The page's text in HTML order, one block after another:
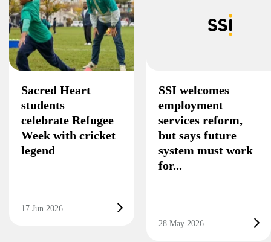
Sacred Heart
students
celebrate Refugee
Week with cricket
legend
17 Jun 2026
SSI welcomes
employment
services reform,
but says future
system must work
for...
28 May 2026